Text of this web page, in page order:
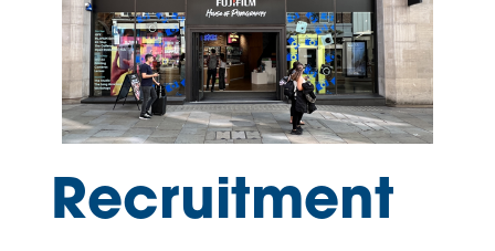
Recruitment